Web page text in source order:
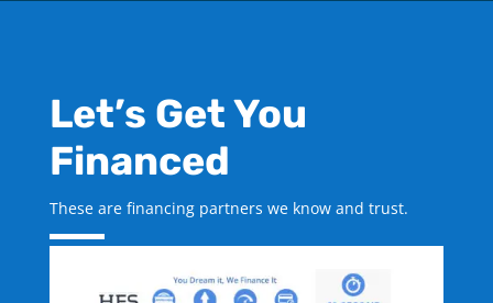
Let’s Get You
Financed
These are financing partners we know and trust.